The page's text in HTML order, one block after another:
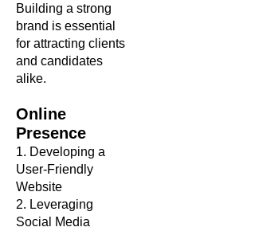
Building a strong
brand is essential
for attracting clients
and candidates
alike.
Online
Presence
1. Developing a
User-Friendly
Website
2. Leveraging
Social Media